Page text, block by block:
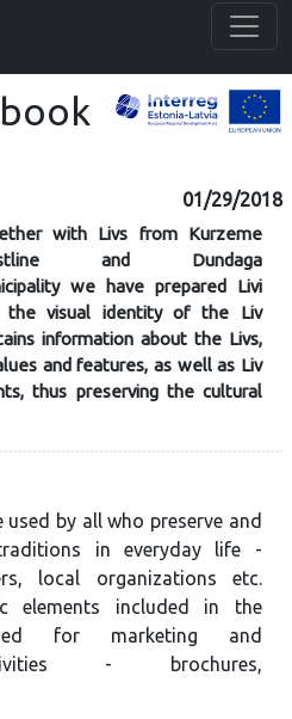
01/29/2018
with Livs from Kurzeme
and Dundaga
we have prepared Livi
the visual identity of the Liv
information about the Livs,
and features, as well as Liv
thus preserving the cultural
by all who preserve and
in everyday life -
local organizations etc.
elements included in the
for marketing and
- brochures,